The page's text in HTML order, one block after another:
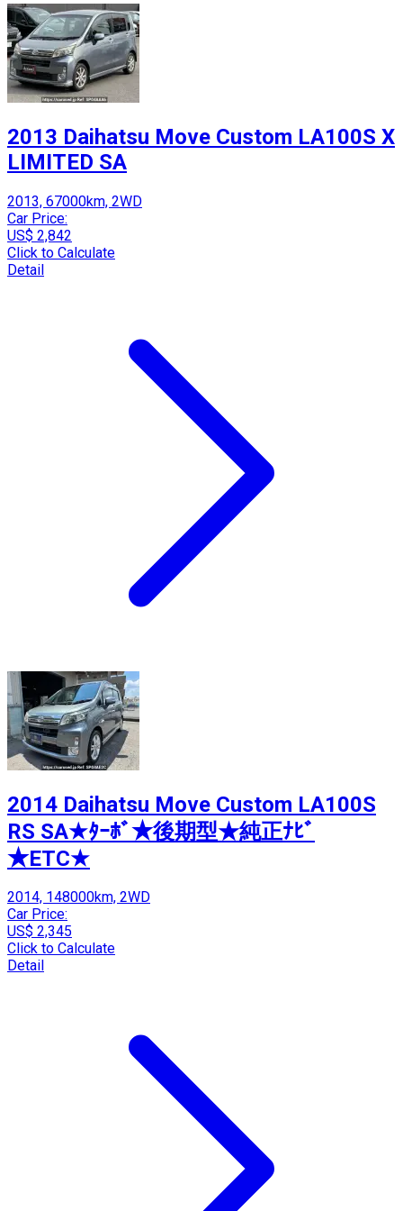
2013 Daihatsu Move Custom LA100S X
LIMITED SA
2013, 67000km, 2WD
Car Price:
US$ 2,842
Click to Calculate
Detail
2014 Daihatsu Move Custom LA100S
RS SA★ﾀｰﾎﾞ★後期型★純正ﾅﾋﾞ
★ETC★
2014, 148000km, 2WD
Car Price:
US$ 2,345
Click to Calculate
Detail